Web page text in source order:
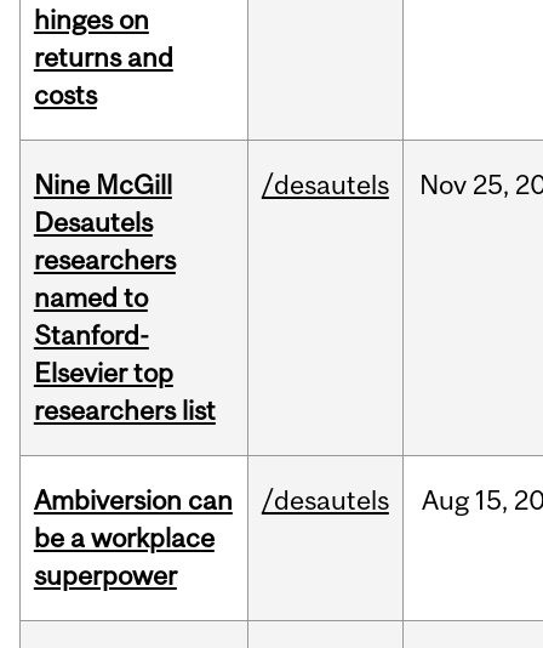
hinges on
returns and
costs
Nine McGill
Desautels
researchers
named to
Stanford-
Elsevier top
researchers list
/desautels Nov 25,
Ambiversion can
be a workplace
superpower
/desautels Aug 15,